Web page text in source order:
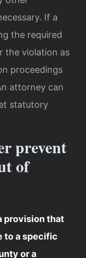
If a
the required
the violation as
proceedings
attorney can
statutory
prevent
of
provision that
to a specific
or a